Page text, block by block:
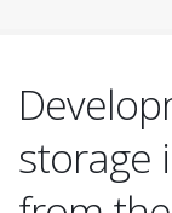
storage